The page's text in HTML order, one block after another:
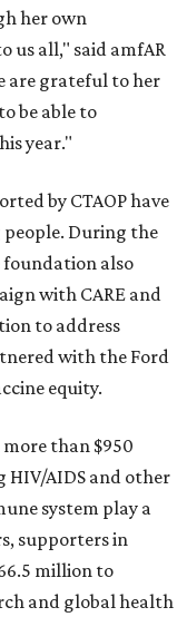
her own
us all," said amfAR
are grateful to her
be able to
year."
by CTAOP have
During the
foundation also
with CARE and
to address
with the Ford
equity.
more than $950
AIDS and other
system play a
supporters in
million to
and global health